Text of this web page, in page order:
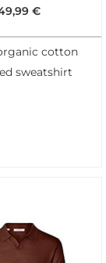
€
cotton
sweatshirt